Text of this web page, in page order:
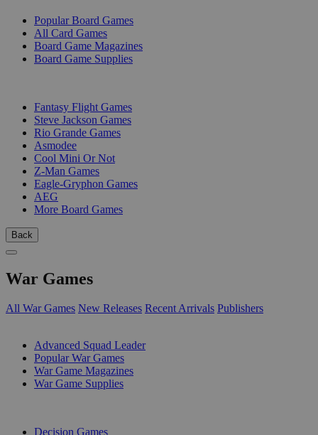
Popular Board Games
All Card Games
Board Game Magazines
Board Game Supplies
Fantasy Flight Games
Steve Jackson Games
Rio Grande Games
Asmodee
Cool Mini Or Not
Z-Man Games
Eagle-Gryphon Games
AEG
More Board Games
Back
War Games
All War Games New Releases Recent Arrivals Publishers
Advanced Squad Leader
Popular War Games
War Game Magazines
War Game Supplies
Decision Games